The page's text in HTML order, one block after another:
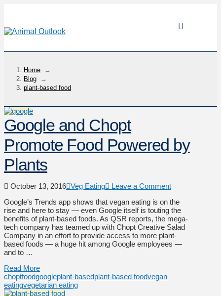
Home
→
Blog
→
plant-based food
Google and Chopt
Promote Food Powered by
Plants
October 13, 2016 Veg Eating
Leave a Comment
Google’s Trends app shows that vegan eating is on the
rise and here to stay — even Google itself is touting the
benefits of plant-based foods. As QSR reports, the mega-
tech company has teamed up with Chopt Creative Salad
Company in an effort to provide access to more plant-
based foods — a huge hit among Google employees —
and to …
Read More
choptfoodgoogleplant-basedplant-based foodvegan
eatingvegetarian eating